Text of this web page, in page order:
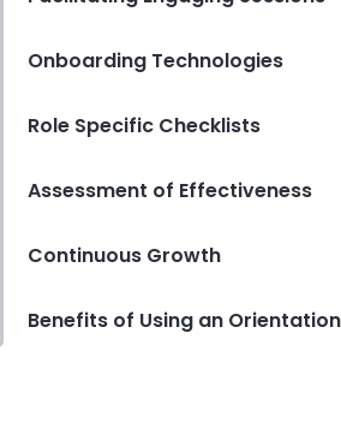
Onboarding Technologies
Role Specific Checklists
Assessment of Effectiveness
Continuous Growth
Benefits of Using an